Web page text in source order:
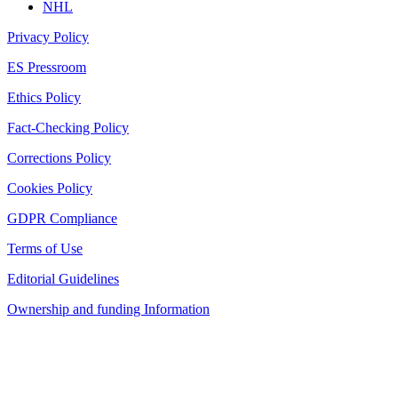
NHL
Privacy Policy
ES Pressroom
Ethics Policy
Fact-Checking Policy
Corrections Policy
Cookies Policy
GDPR Compliance
Terms of Use
Editorial Guidelines
Ownership and funding Information